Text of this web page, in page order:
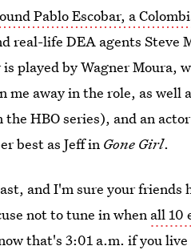
Pablo Escobar, a
real-life DEA agents Steve
is played by Wagner Moura,
me away in the role, as well
HBO series), and an
best as Jeff in Gone Girl.
and I'm sure your
not to tune in when all 10
that's 3:01 a.m. if you